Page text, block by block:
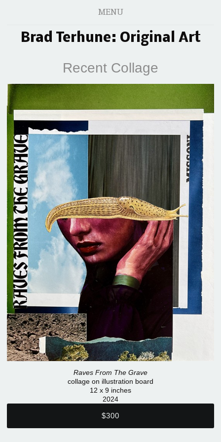
MENU
Brad Terhune: Original Art
Recent Collage
Raves From The Grave
collage on illustration board
12 x 9 inches
2024
$300